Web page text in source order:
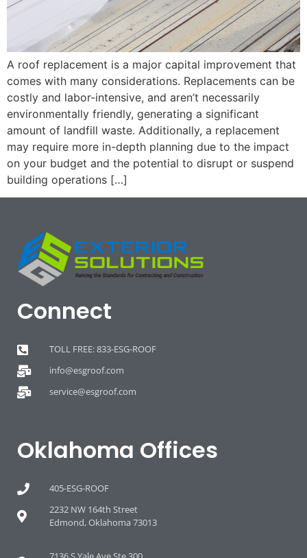
A roof replacement is a major capital improvement that
comes with many considerations. Replacements can be
costly and labor-intensive, and aren’t necessarily
environmentally friendly, generating a significant
amount of landfill waste. Additionally, a replacement
may require more in-depth planning due to the impact
on your budget and the potential to disrupt or suspend
building operations […]
Connect
TOLL FREE: 833-ESG-ROOF
info@esgroof.com
service@esgroof.com
Oklahoma Offices
405-ESG-ROOF
2232 NW 164th Street
Edmond, Oklahoma 73013